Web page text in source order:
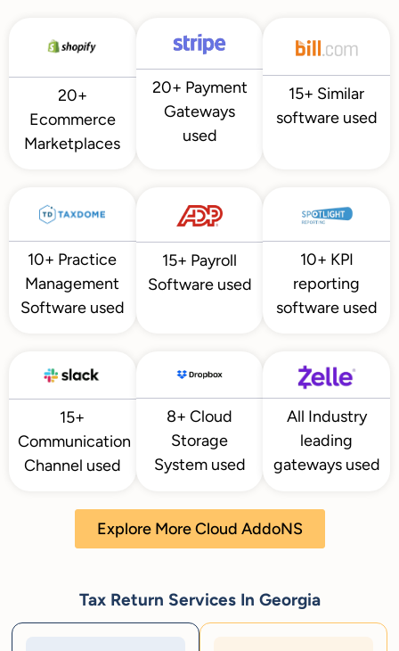
20+
Ecommerce
Marketplaces
20+ Payment
Gateways
used
15+ Similar
software used
10+ Practice
Management
Software used
15+ Payroll
Software used
10+ KPI
reporting
software used
15+
Communication
Channel used
8+ Cloud
Storage
System used
All Industry
leading
gateways used
Explore More Cloud AddoNS
Tax Return Services In Georgia